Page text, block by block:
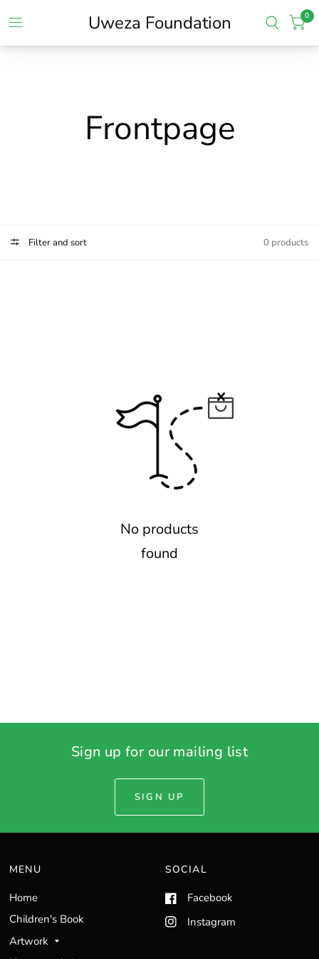
Uweza Foundation 0
Frontpage
Filter and sort 0 products
No products
found
Sign up for our mailing list
SIGN UP
MENU
Home
Children's Book
Artwork
SOCIAL
Facebook
Instagram